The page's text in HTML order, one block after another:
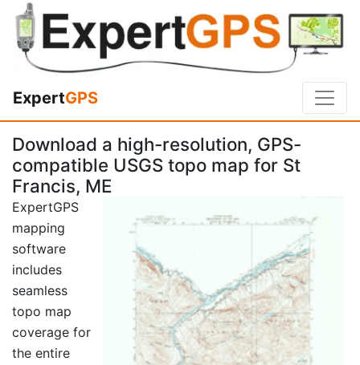
ExpertGPS
Download a high-resolution, GPS-
compatible USGS topo map for St
Francis, ME
ExpertGPS
mapping
software
includes
seamless
topo map
coverage for
the entire